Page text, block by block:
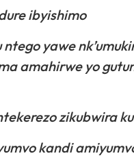
ibyishimo
yawe
amahirwe yo
zikubwira
kandi